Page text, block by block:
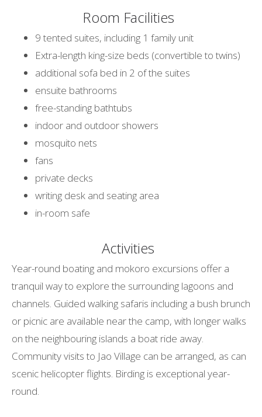
Room Facilities
9 tented suites, including 1 family unit
Extra-length king-size beds (convertible to twins)
additional sofa bed in 2 of the suites
ensuite bathrooms
free-standing bathtubs
indoor and outdoor showers
mosquito nets
fans
private decks
writing desk and seating area
in-room safe
Activities
Year-round boating and mokoro excursions offer a
tranquil way to explore the surrounding lagoons and
channels. Guided walking safaris including a bush brunch
or picnic are available near the camp, with longer walks
on the neighbouring islands a boat ride away.
Community visits to Jao Village can be arranged, as can
scenic helicopter flights. Birding is exceptional year-
round.